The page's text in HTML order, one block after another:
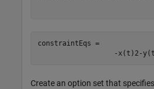
constraintEqs =
- x(t ) 2 - y(t
Create an option set that